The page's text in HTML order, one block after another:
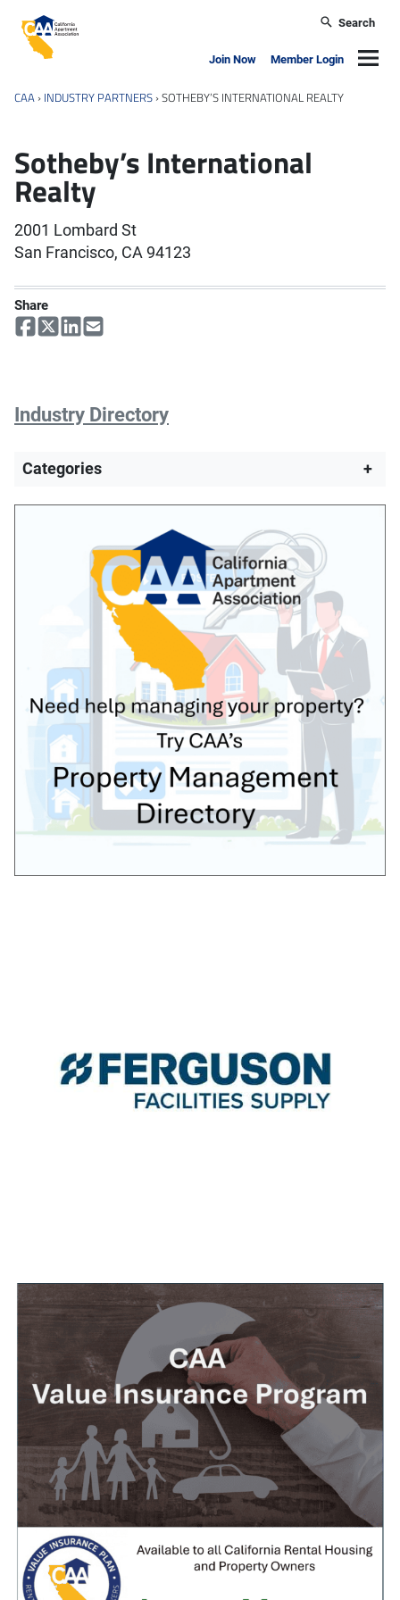
California Apartment Association
Search
Join Now Member Login
CAA › INDUSTRY PARTNERS ›SOTHEBY’S INTERNATIONAL REALTY
Sotheby’s International
Realty
2001 Lombard St
San Francisco, CA 94123
Share
Industry Directory
Categories +